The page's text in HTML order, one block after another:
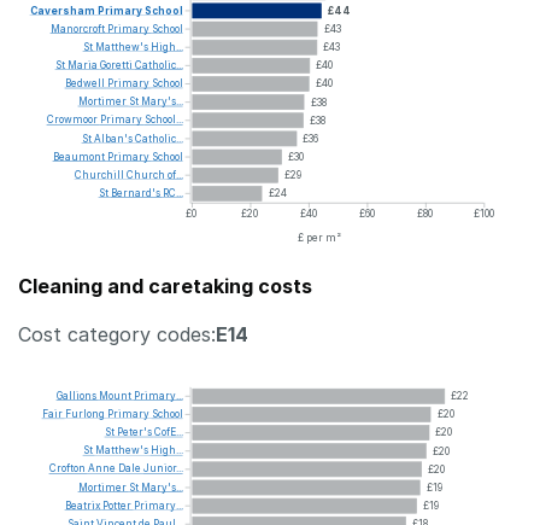
£44
£43
£43
£40
£40
£38
£38
£36
£30
£29
£24
£0
£20 £40 £60 £80
£100
£ per m²
Caversham PrimarySchool
Manorcroft Primary School
St Matthew's High...
St Maria Goretti Catholic...
Bedwell
Primary School
Mortimer St Mary's...
Crowmoor Primary School...
StAlban'sCatholic...
Beaumont Primary School
Churchill Church of...
St Bernard's RC...
Cleaning and caretaking costs
Cost category codes:E14
£22
£20
£20
£20
£20
£19
£19
Gallions Mount Primary...
Fair Furlong Primary School
St Peter'sCofE...
St Matthew's High...
Crofton Anne Dale Junior...
Mortimer St Mary's...
Beatrix Potter Primary...